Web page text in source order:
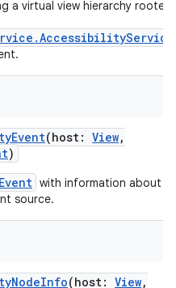
a virtual view hierarchy rooted
(host: View,
)
with information about
source.
(host: View,